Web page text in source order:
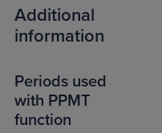
Additional
information
Periods used
with PPMT
function